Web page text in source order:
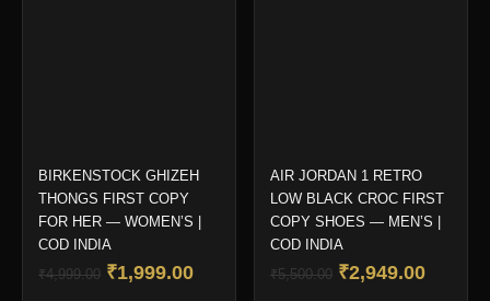
BIRKENSTOCK GHIZEH
THONGS FIRST COPY
FOR HER — WOMEN’S |
COD INDIA
₹4,999.00 Original
₹1,999.00Current
AIR JORDAN 1 RETRO
LOW BLACK CROC FIRST
COPY SHOES — MEN’S |
COD INDIA
₹5,500.00 Original
₹2,949.00